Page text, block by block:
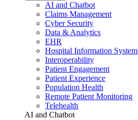
AI and Chatbot
Claims Management
Cyber Security
Data & Analytics
EHR
Hospital Information System
Interoperability
Patient Engagement
Patient Experience
Population Health
Remote Patient Monitoring
Telehealth
AI and Chatbot